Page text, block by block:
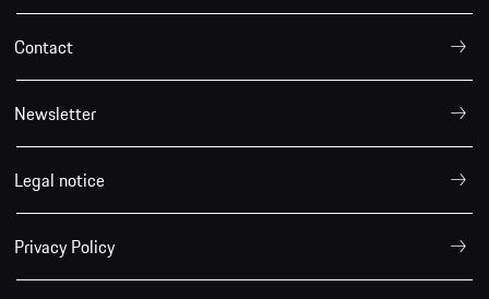
Contact
Newsletter
Legal notice
Privacy Policy